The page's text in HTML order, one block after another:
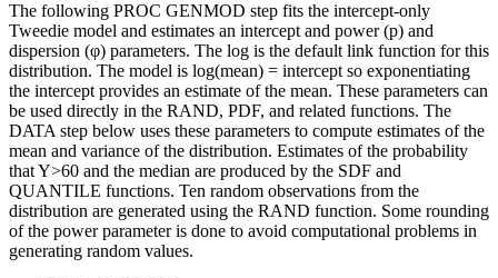
The following PROC GENMOD step fits the intercept-only
Tweedie model and estimates an intercept and power (p) and
dispersion (φ) parameters. The log is the default link function for this
distribution. The model is log(mean) = intercept so exponentiating
the intercept provides an estimate of the mean. These parameters can
be used directly in the RAND, PDF, and related functions. The
DATA step below uses these parameters to compute estimates of the
mean and variance of the distribution. Estimates of the probability
that Y>60 and the median are produced by the SDF and
QUANTILE functions. Ten random observations from the
distribution are generated using the RAND function. Some rounding
of the power parameter is done to avoid computational problems in
generating random values.